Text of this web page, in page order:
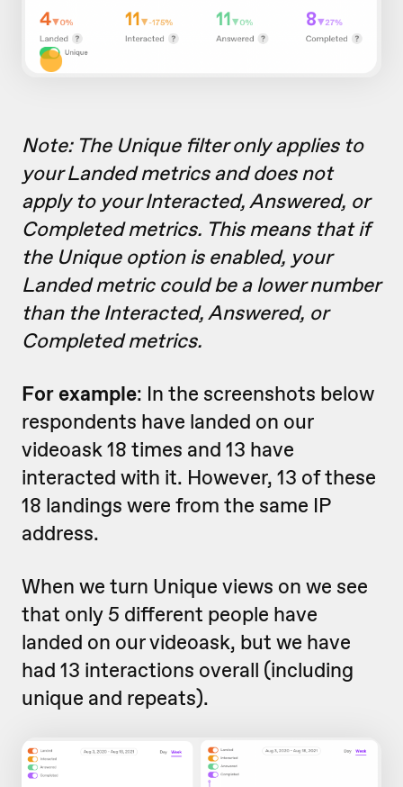
Note: The Unique filter only applies to
your Landed metrics and does not
apply to your Interacted, Answered, or
Completed metrics. This means that if
the Unique option is enabled, your
Landed metric could be a lower number
than the Interacted, Answered, or
Completed metrics.
For example: In the screenshots below
respondents have landed on our
videoask 18 times and 13 have
interacted with it. However, 13 of these
18 landings were from the same IP
address.
When we turn Unique views on we see
that only 5 different people have
landed on our videoask, but we have
had 13 interactions overall (including
unique and repeats).